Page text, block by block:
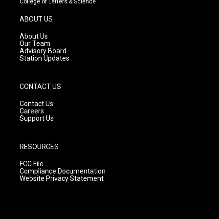
g
r
a
m
ABOUT US
About Us
Our Team
Advisory Board
Station Updates
CONTACT US
Contact Us
Careers
Support Us
RESOURCES
FCC File
Compliance Documentation
Website Privacy Statement